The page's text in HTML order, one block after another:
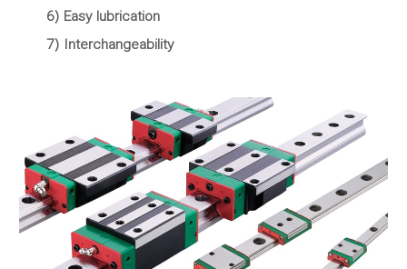
6) Easy lubrication
7) Interchangeability